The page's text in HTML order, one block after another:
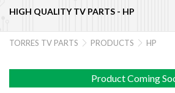
HIGH QUALITY TV PARTS - HP
TORRES TV PARTS  PRODUCTS  HP
Product Coming